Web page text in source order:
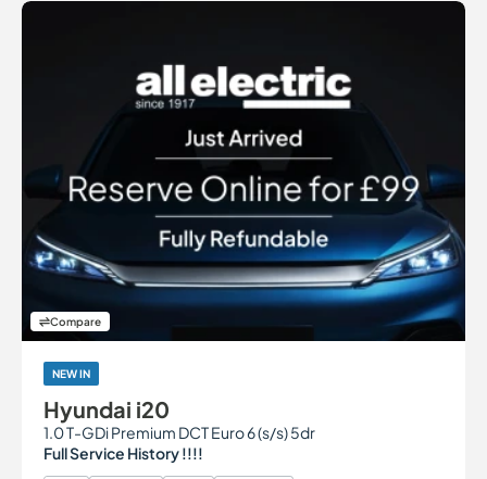
Compare
NEW IN
Hyundai i20
1.0 T-GDi Premium DCT Euro 6 (s/s) 5dr
Full Service History !!!!